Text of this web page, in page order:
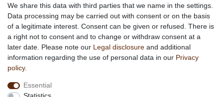
About African Attitude
Terms & Conditions
Privacy Policy
Company Details
Contact
Service
Your account
We share this data with third parties that we name in the settings.
Data processing may be carried out with consent or on the basis
of a legitimate interest. Consent can be given or refused. There is
a right not to consent and to change or withdraw consent at a
later date. Please note our Legal disclosure and additional
information regarding the use of personal data in our Privacy
policy.
Essential